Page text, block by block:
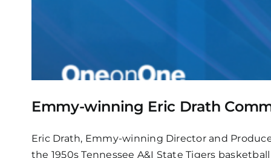
Emmy-winning Eric Drath
Eric Drath, Emmy-winning Director and
the 1950s Tennessee A&I State Tigers